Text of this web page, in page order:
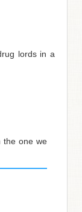
lords in a
the one we